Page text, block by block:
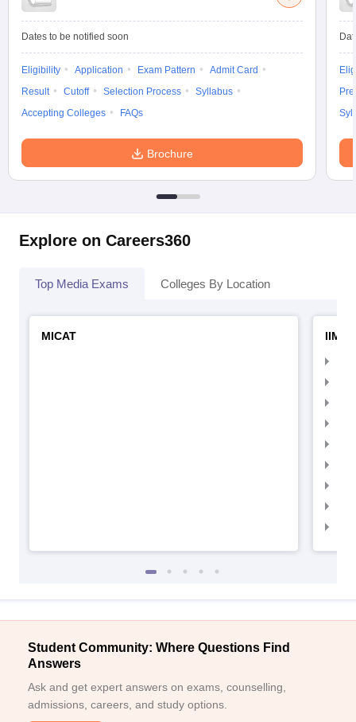
Dates to be notified soon
Eligibility Application Exam Pattern
Admit Card
Result
Cutoff Selection Process
Syllabus
Accepting Colleges
FAQs
Brochure
Explore on Careers360
Top Media Exams Colleges By Location
MICAT
IIMC
Student Community: Where Questions Find
Answers
Ask and get expert answers on exams, counselling,
admissions, careers, and study options.